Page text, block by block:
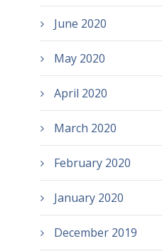
June 2020
May 2020
April 2020
March 2020
February 2020
January 2020
December 2019